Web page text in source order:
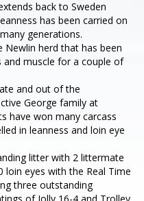
back to Sweden
has been carried on
generations.
Newlin herd that has been
muscle for a couple of
and out of the
George family at
have won many carcass
in leanness and loin eye
litter with 2 littermate
loin eyes with the Real Time
three outstanding